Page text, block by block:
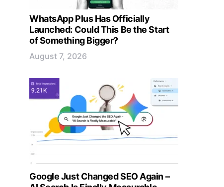
WhatsApp Plus Has Officially
Launched: Could This Be the Start
of Something Bigger?
August 7, 2026
Google Just Changed SEO Again –